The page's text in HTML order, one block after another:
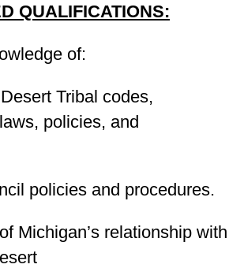
QUALIFICATIONS:
of:
Tribal codes,
policies, and
policies and procedures.
Michigan’s relationship with